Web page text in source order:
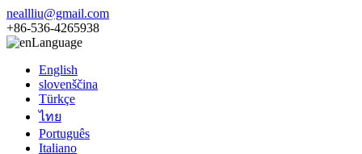
neallliu@gmail.com
+86-536-4265938
Language
English
slovenščina
Türkçe
ไทย
Português
Italiano